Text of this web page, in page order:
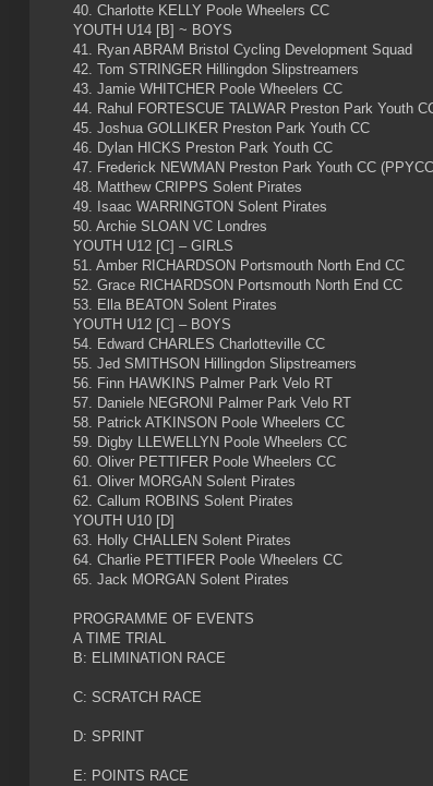
40. Charlotte KELLY Poole Wheelers CC
YOUTH U14 [B] ~ BOYS
41. Ryan ABRAM Bristol Cycling Development Squad
42. Tom STRINGER Hillingdon Slipstreamers
43. Jamie WHITCHER Poole Wheelers CC
44. Rahul FORTESCUE TALWAR Preston Park Youth
45. Joshua GOLLIKER Preston Park Youth CC
46. Dylan HICKS Preston Park Youth CC
47. Frederick NEWMAN Preston Park Youth CC
48. Matthew CRIPPS Solent Pirates
49. Isaac WARRINGTON Solent Pirates
50. Archie SLOAN VC Londres
YOUTH U12 [C] – GIRLS
51. Amber RICHARDSON Portsmouth North End CC
52. Grace RICHARDSON Portsmouth North End CC
53. Ella BEATON Solent Pirates
YOUTH U12 [C] – BOYS
54. Edward CHARLES Charlotteville CC
55. Jed SMITHSON Hillingdon Slipstreamers
56. Finn HAWKINS Palmer Park Velo RT
57. Daniele NEGRONI Palmer Park Velo RT
58. Patrick ATKINSON Poole Wheelers CC
59. Digby LLEWELLYN Poole Wheelers CC
60. Oliver PETTIFER Poole Wheelers CC
61. Oliver MORGAN Solent Pirates
62. Callum ROBINS Solent Pirates
YOUTH U10 [D]
63. Holly CHALLEN Solent Pirates
64. Charlie PETTIFER Poole Wheelers CC
65. Jack MORGAN Solent Pirates
PROGRAMME OF EVENTS
A TIME TRIAL
B: ELIMINATION RACE
C: SCRATCH RACE
D: SPRINT
E: POINTS RACE